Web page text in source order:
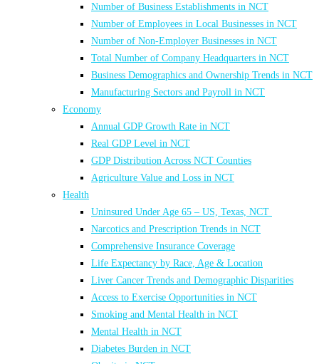
Number of Business Establishments in NCT
Number of Employees in Local Businesses in NCT
Number of Non-Employer Businesses in NCT
Total Number of Company Headquarters in NCT
Business Demographics and Ownership Trends in NCT
Manufacturing Sectors and Payroll in NCT
Economy
Annual GDP Growth Rate in NCT
Real GDP Level in NCT
GDP Distribution Across NCT Counties
Agriculture Value and Loss in NCT
Health
Uninsured Under Age 65 – US, Texas, NCT
Narcotics and Prescription Trends in NCT
Comprehensive Insurance Coverage
Life Expectancy by Race, Age & Location
Liver Cancer Trends and Demographic Disparities
Access to Exercise Opportunities in NCT
Smoking and Mental Health in NCT
Mental Health in NCT
Diabetes Burden in NCT